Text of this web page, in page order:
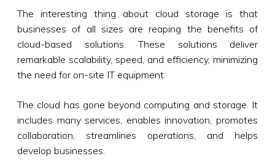
The interesting thing about cloud storage is that
businesses of all sizes are reaping the benefits of
cloud-based solutions. These solutions deliver
remarkable scalability, speed, and efficiency, minimizing
the need for on-site IT equipment.
The cloud has gone beyond computing and storage. It
includes many services, enables innovation, promotes
collaboration, streamlines operations, and helps
develop businesses.